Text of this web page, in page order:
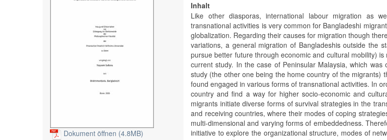
Dokument öffnen (4.8MB)
Inhalt
Like other diasporas, international labour migration as
transnational activities is very common for Bangladeshi
globalization. Regarding their causes for migration though
variations, a general migration of Bangladeshis outside the
pursue better future through economic and cultural mobility)
current study. In the case of Peninsular Malaysia, which
study (the other one being the home country of the migrants)
found engaged in various forms of transnational activities. In
country and find a way for higher socio-economic and
migrants initiate diverse forms of survival strategies in the
and receiving countries, where their modes of coping
multi-dimensional and varying forms of embeddedness.
initiative to explore the organizational structure, modes of